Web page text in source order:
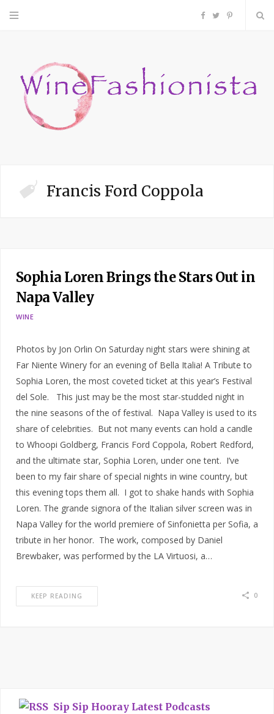
F
c
P
n
Francis Ford Coppola
Sophia Loren Brings the Stars Out in
Napa Valley
WINE
Photos by Jon Orlin On Saturday night stars were shining at
Far Niente Winery for an evening of Bella Italia! A Tribute to
Sophia Loren, the most coveted ticket at this year’s Festival
del Sole. This just may be the most star-studded night in
the nine seasons of the of festival. Napa Valley is used to its
share of celebrities. But not many events can hold a candle
to Whoopi Goldberg, Francis Ford Coppola, Robert Redford,
and the ultimate star, Sophia Loren, under one tent. I’ve
been to my fair share of special nights in wine country, but
this evening tops them all. I got to shake hands with Sophia
Loren. The grande signora of the Italian silver screen was in
Napa Valley for the world premiere of Sinfonietta per Sofia, a
tribute in her honor. The work, composed by Daniel
Brewbaker, was performed by the LA Virtuosi, a…
KEEP READING 0
Sip Sip Hooray Latest Podcasts